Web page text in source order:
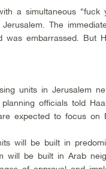
a simultaneous “fuck
The
was embarrassed. But
units in Jerusalem
officials told
expected to focus on
will be built in
will be built in Arab